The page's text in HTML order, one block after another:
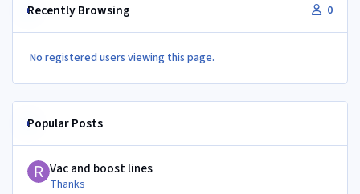
Recently Browsing 0
No registered users viewing this page.
Popular Posts
Vac and boost lines
Thanks